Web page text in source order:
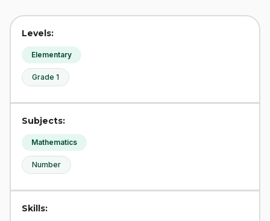
Levels:
Elementary
Grade 1
Subjects:
Mathematics
Number
Skills: